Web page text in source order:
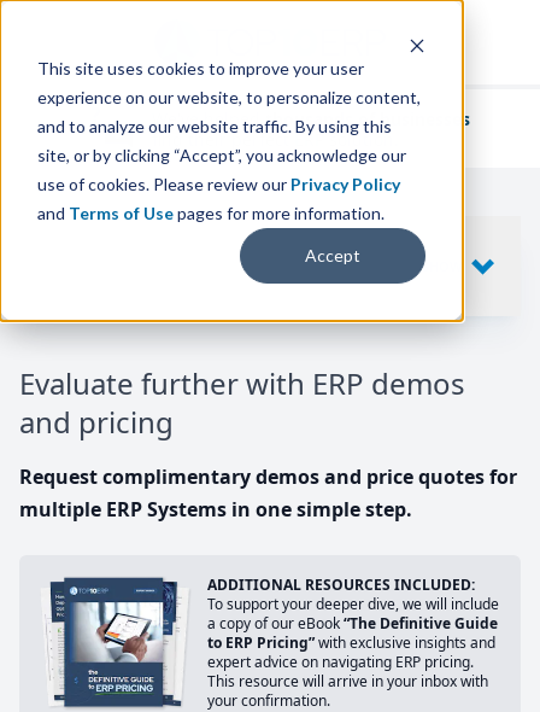
This site uses cookies to improve your user
experience on our website, to personalize content,
and to analyze our website traffic. By using this
site, or by clicking “Accept”, you acknowledge our
use of cookies. Please review our Privacy Policy
and Terms of Usepages for more information.
Accept
We've helpedthousands of businesses
find their perfect ERP solution.
Evaluate further with ERP demos
and pricing
Request complimentary demos and price quotes for
multiple ERP Systems in one simple step.
ADDITIONAL RESOURCES INCLUDED:
To support your deeper dive, we will include
a copy of our eBook“The Definitive Guide
to ERP Pricing”with exclusive insights and
expert advice on navigating ERP pricing.
This resource will arrive in your inbox with
your confirmation.
SHOW